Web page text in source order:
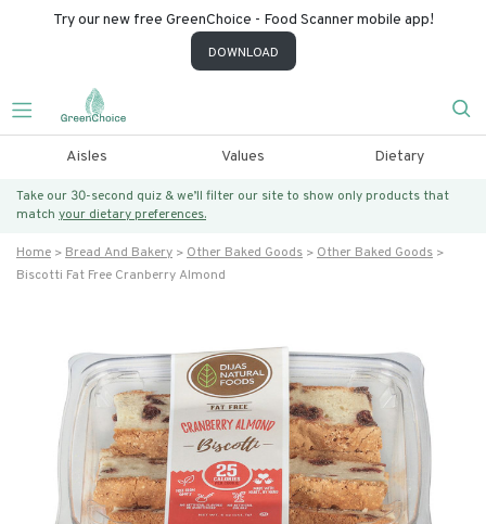
Try our new free GreenChoice - Food Scanner mobile app!
DOWNLOAD
Aisles Values Dietary
Take our 30-second quiz & we’ll filter our site to show only products that
match your dietary preferences.
Home Bread And Bakery Other Baked Goods
Other Baked Goods
Biscotti Fat Free Cranberry Almond